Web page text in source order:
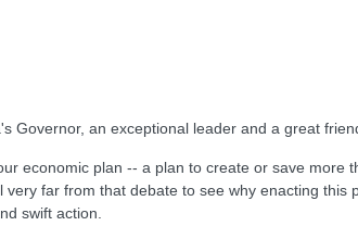
Governor, an exceptional leader and a great
economic plan -- a plan to create or save more
far from that debate to see why enacting this
swift action.